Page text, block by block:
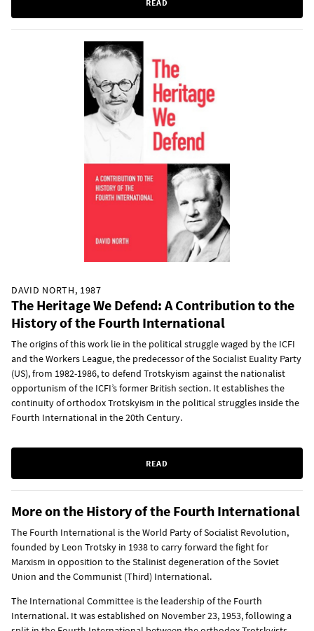
READ
DAVID NORTH, 1987
The Heritage We Defend: A Contribution to the
History of the Fourth International
The origins of this work lie in the political struggle waged by the ICFI
and the Workers League, the predecessor of the Socialist Euality Party
(US), from 1982-1986, to defend Trotskyism against the nationalist
opportunism of the ICFI’s former British section. It establishes the
continuity of orthodox Trotskyism in the political struggles inside the
Fourth International in the 20th Century.
READ
More on the History of the Fourth International
The Fourth International is the World Party of Socialist Revolution,
founded by Leon Trotsky in 1938 to carry forward the fight for
Marxism in opposition to the Stalinist degeneration of the Soviet
Union and the Communist (Third) International.
The International Committee is the leadership of the Fourth
International. It was established on November 23, 1953, following a